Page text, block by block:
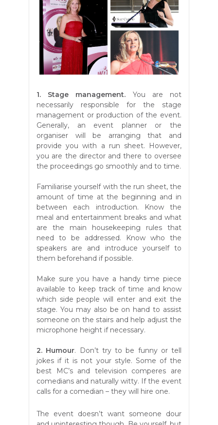
1. Stage management. You are not
necessarily responsible for the stage
management or production of the event.
Generally, an event planner or the
organiser will be arranging that and
provide you with a run sheet. However,
you are the director and there to oversee
the proceedings go smoothly and to time.
Familiarise yourself with the run sheet, the
amount of time at the beginning and in
between each introduction. Know the
meal and entertainment breaks and what
are the main housekeeping rules that
need to be addressed. Know who the
speakers are and introduce yourself to
them beforehand if possible.
Make sure you have a handy time piece
available to keep track of time and know
which side people will enter and exit the
stage. You may also be on hand to assist
someone on the stairs and help adjust the
microphone height if necessary.
2. Humour. Don’t try to be funny or tell
jokes if it is not your style. Some of the
best MC’s and television comperes are
comedians and naturally witty. If the event
calls for a comedian – they will hire one.
The event doesn’t want someone dour